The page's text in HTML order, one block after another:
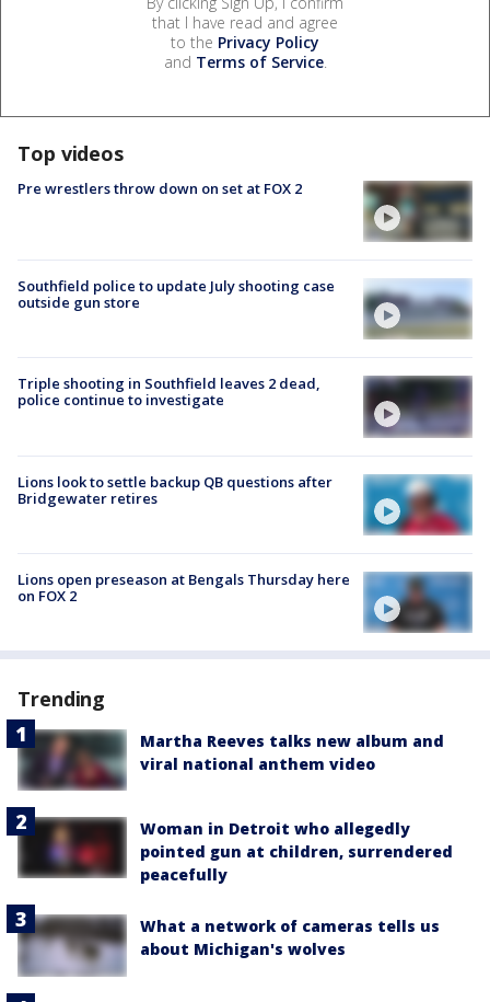
that I have read and agree
to the Privacy Policy
and Terms of Service.
Top videos
Pre wrestlers throw down on set at FOX 2
Southfield police to update July shooting case
outside gun store
Triple shooting in Southfield leaves 2 dead,
police continue to investigate
Lions look to settle backup QB questions after
Bridgewater retires
Lions open preseason at Bengals Thursday here
on FOX 2
Trending
Martha Reeves talks new album and
viral national anthem video
Woman in Detroit who allegedly
pointed gun at children, surrendered
peacefully
What a network of cameras tells us
about Michigan's wolves